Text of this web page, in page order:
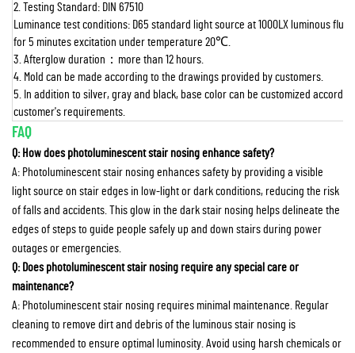
2. Testing Standard: DIN 67510
Luminance test conditions: D65 standard light source at 1000LX luminous flux
for 5 minutes excitation under temperature 20℃.
3. Afterglow duration ： more than 12 hours.
4. Mold can be made according to the drawings provided by customers.
5. In addition to silver, gray and black, base color can be customized
customer's requirements.
FAQ
Q: How does photoluminescent stair nosing enhance safety?
A: Photoluminescent stair nosing enhances safety by providing a visible
light source on stair edges in low-light or dark conditions, reducing the risk
of falls and accidents. This glow in the dark stair nosing helps delineate the
edges of steps to guide people safely up and down stairs during power
outages or emergencies.
Q: Does photoluminescent stair nosing require any special care or
maintenance?
A: Photoluminescent stair nosing requires minimal maintenance. Regular
cleaning to remove dirt and debris of the luminous stair nosing is
recommended to ensure optimal luminosity. Avoid using harsh chemicals or